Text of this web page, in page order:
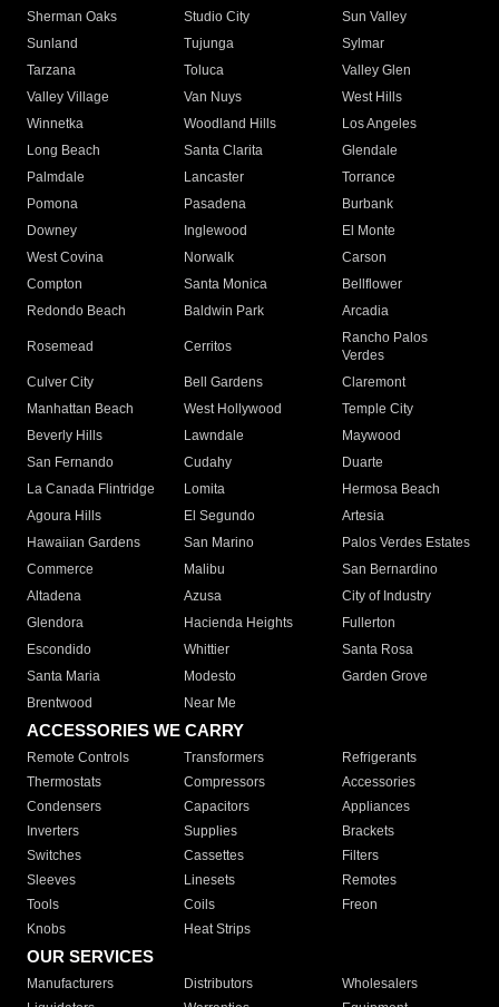
Sherman Oaks
Studio City
Sun Valley
Sunland
Tujunga
Sylmar
Tarzana
Toluca
Valley Glen
Valley Village
Van Nuys
West Hills
Winnetka
Woodland Hills
Los Angeles
Long Beach
Santa Clarita
Glendale
Palmdale
Lancaster
Torrance
Pomona
Pasadena
Burbank
Downey
Inglewood
El Monte
West Covina
Norwalk
Carson
Compton
Santa Monica
Bellflower
Redondo Beach
Baldwin Park Arcadia
Rosemead Cerritos
Rancho Palos
Verdes
Culver City
Bell Gardens
Claremont
Manhattan Beach
West Hollywood
Temple City
Beverly Hills
Lawndale
Maywood
San Fernando
Cudahy
Duarte
La Canada Flintridge
Lomita
Hermosa Beach
Agoura Hills
El Segundo
Artesia
Hawaiian Gardens
San Marino
Palos Verdes Estates
Commerce
Malibu
San Bernardino
Altadena
Azusa
City of Industry
Glendora
Hacienda Heights
Fullerton
Escondido
Whittier
Santa Rosa
Santa Maria
Modesto
Garden Grove
Brentwood
Near Me
ACCESSORIES WE CARRY
Remote Controls Transformers
Refrigerants
Thermostats
Compressors
Accessories
Condensers
Capacitors
Appliances
Inverters
Supplies
Brackets
Switches
Cassettes
Filters
Sleeves
Linesets
Remotes
Tools
Coils
Freon
Knobs
Heat Strips
OUR SERVICES
Manufacturers Distributors
Wholesalers